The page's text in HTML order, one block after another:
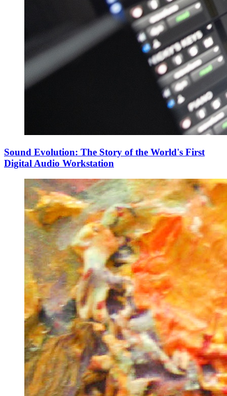
Sound Evolution: The Story of the World's First
Digital Audio Workstation